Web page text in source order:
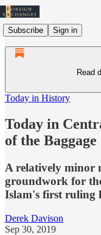
Subscribe Sign in
Read
Today in History
Today in
of the Baggage
A relatively minor
groundwork for
Islam's first ruling
Derek Davison
Sep 30, 2019